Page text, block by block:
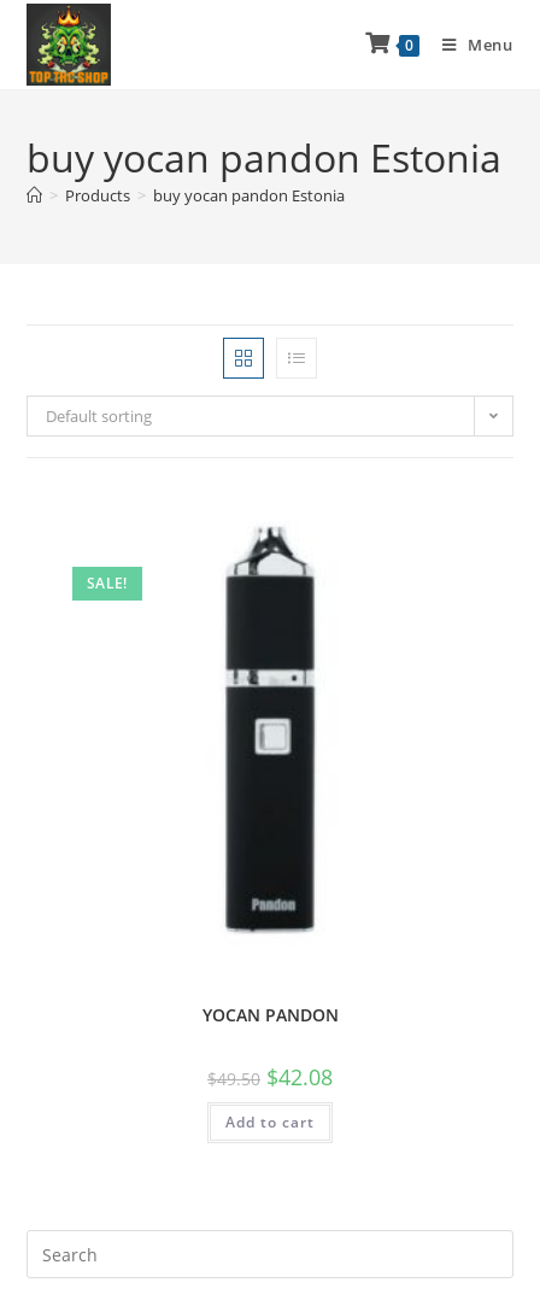
0 Menu
buy yocan pandon Estonia
> Products > buy yocan pandon Estonia
Default sorting
SALE!
YOCAN PANDON
$49.50 $42.08
Add to cart